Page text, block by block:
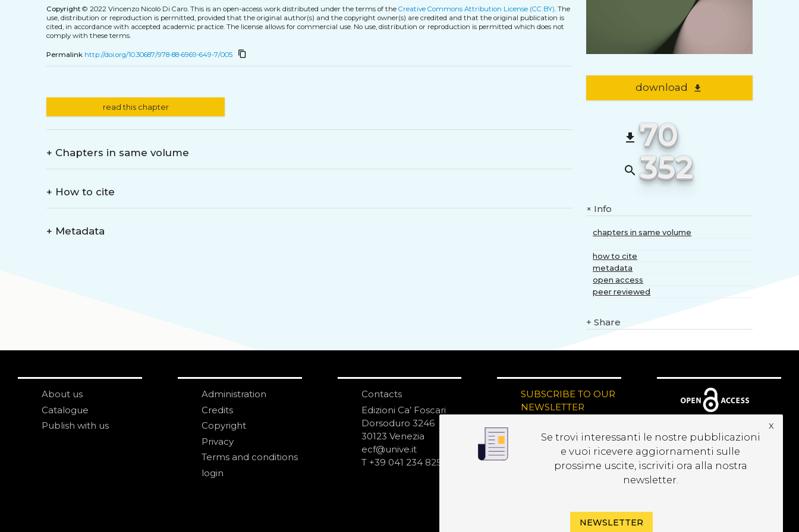
Copyright © 2022 Vincenzo Nicolò Di Caro.This is an open-access work distributed under the terms of theCreative Commons Attribution License (CC BY). The
use, distribution or reproduction is permitted, provided that the original author(s) and the copyright owner(s) are credited and that the original publication is
cited, in accordance with accepted academic practice. The license allows for commercial use. No use, distribution or reproduction is permitted which does not
comply with these terms.
Permalink http://doi.org/10.30687/978-88-6969-649-7/005 content_copy
read this chapter
+ Chapters in same volume
+ How to cite
+ Metadata
download file_download
file_download 70
search 352
+Info
chapters in same volume
how to cite
metadata
open access
peer reviewed
+ Share
About us
Catalogue
Publish with us
Administration
Credits
Copyright
Privacy
Terms and conditions
login
Contacts
Edizioni Ca’ Foscari
Dorsoduro 3246
30123 Venezia
ecf@unive.it
T +39 041 234 8250
SUBSCRIBE TO OUR
NEWSLETTER
Se trovi interessanti le nostre pubblicazioni
e vuoi ricevere aggiornamenti sulle
prossime uscite, iscriviti ora alla nostra
newsletter.
x
NEWSLETTER